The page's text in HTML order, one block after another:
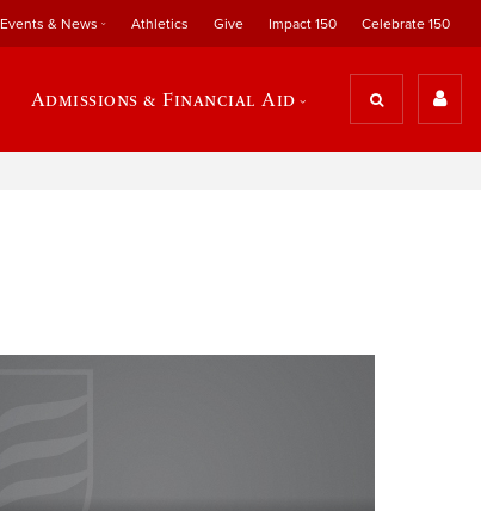
Events & News Athletics Give Impact 150 Celebrate 150
Admissions & Financial Aid